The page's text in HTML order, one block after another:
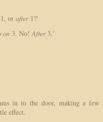
1, or after1?'
on 3. No!After3.'
in to the door, making a
effect.